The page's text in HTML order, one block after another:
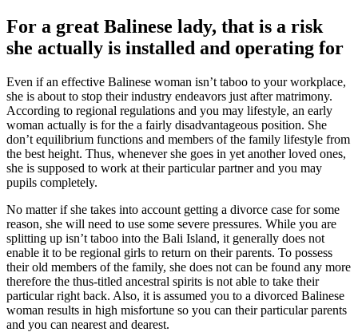
For a great Balinese lady, that is a risk
she actually is installed and operating for
Even if an effective Balinese woman isn’t taboo to your workplace,
she is about to stop their industry endeavors just after matrimony.
According to regional regulations and you may lifestyle, an early
woman actually is for the a fairly disadvantageous position. She
don’t equilibrium functions and members of the family lifestyle from
the best height. Thus, whenever she goes in yet another loved ones,
she is supposed to work at their particular partner and you may
pupils completely.
No matter if she takes into account getting a divorce case for some
reason, she will need to use some severe pressures. While you are
splitting up isn’t taboo into the Bali Island, it generally does not
enable it to be regional girls to return on their parents. To possess
their old members of the family, she does not can be found any more
therefore the thus-titled ancestral spirits is not able to take their
particular right back. Also, it is assumed you to a divorced Balinese
woman results in high misfortune so you can their particular parents
and you can nearest and dearest.